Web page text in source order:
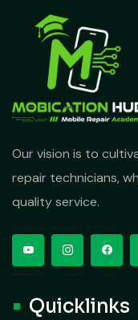
Our vision is to
repair technicians,
quality service.
Quicklinks